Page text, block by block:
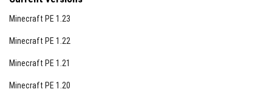
Minecraft PE 1.23
Minecraft PE 1.22
Minecraft PE 1.21
Minecraft PE 1.20